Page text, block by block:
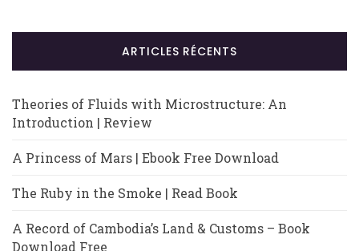
ARTICLES RÉCENTS
Theories of Fluids with Microstructure: An
Introduction | Review
A Princess of Mars | Ebook Free Download
The Ruby in the Smoke | Read Book
A Record of Cambodia’s Land & Customs – Book
Download Free